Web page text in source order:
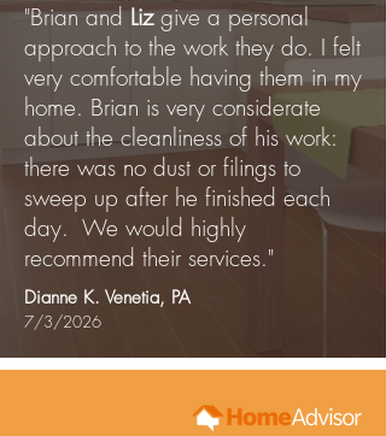
"Brian andLizgive a personal
approach to the work they do. I felt
very comfortable having them in my
home. Brian is very considerate
about the cleanliness of his work:
there was no dust or filings to
sweep up after he finished each
day. We would highly
recommend their services."
Dianne K. Venetia, PA
7/3/2026